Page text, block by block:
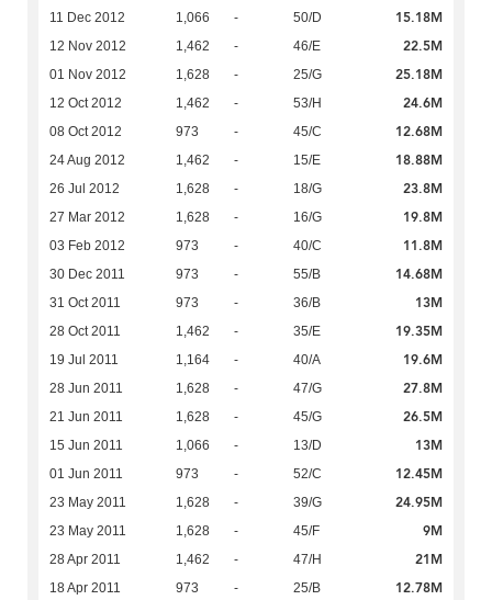
11 Dec 2012 1,066 - 50/D 15.18M
12 Nov 2012 1,462 - 46/E 22.5M
01 Nov 2012 1,628 - 25/G 25.18M
12 Oct 2012 1,462 - 53/H 24.6M
08 Oct 2012 973 - 45/C 12.68M
24 Aug 2012 1,462 - 15/E 18.88M
26 Jul 2012 1,628 - 18/G 23.8M
27 Mar 2012 1,628 - 16/G 19.8M
03 Feb 2012 973 - 40/C 11.8M
30 Dec 2011 973 - 55/B 14.68M
31 Oct 2011 973 - 36/B 13M
28 Oct 2011 1,462 - 35/E 19.35M
19 Jul 2011 1,164 - 40/A 19.6M
28 Jun 2011 1,628 - 47/G 27.8M
21 Jun 2011 1,628 - 45/G 26.5M
15 Jun 2011 1,066 - 13/D 13M
01 Jun 2011 973 - 52/C 12.45M
23 May 2011 1,628 - 39/G 24.95M
23 May 2011 1,628 - 45/F 9M
28 Apr 2011 1,462 - 47/H 21M
18 Apr 2011 973 - 25/B 12.78M